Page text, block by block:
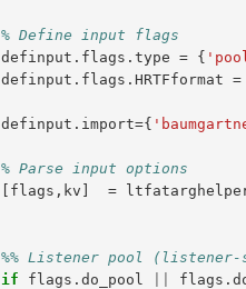
% Define input flags
definput . flags . type = {
definput . flags . HRTFformat =
definput . import={
% Parse input options
[ flags , kv ] =
%% Listener pool
if
flags . do_pool flags .